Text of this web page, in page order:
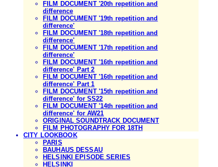
FILM DOCUMENT '20th repetition and
difference
FILM DOCUMENT '19th repetition and
difference'
FILM DOCUMENT '18th repetition and
difference'
FILM DOCUMENT '17th repetition and
difference'
FILM DOCUMENT '16th repetition and
difference' Part 2
FILM DOCUMENT '16th repetition and
difference' Part 1
FILM DOCUMENT '15th repetition and
difference' for SS22
FILM DOCUMENT '14th repetition and
difference' for AW21
ORIGINAL SOUNDTRACK DOCUMENT
FILM PHOTOGRAPHY FOR 18TH
CITY LOOKBOOK
PARIS
BAUHAUS DESSAU
HELSINKI EPISODE SERIES
HELSINKI